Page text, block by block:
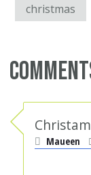
christmas
Maueen